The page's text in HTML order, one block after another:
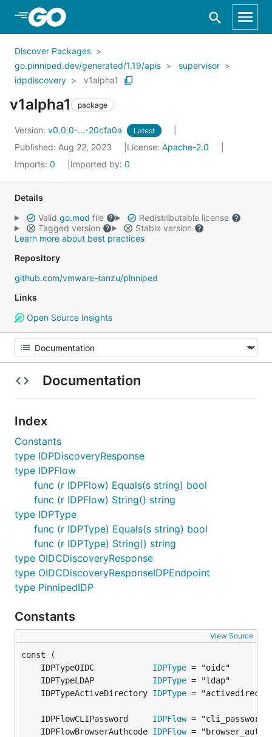
Skip to Main Content
Discover Packages
go.pinniped.dev/generated/1.19/apis
supervisor
idpdiscovery
v1alpha1
v1alpha1 package
Version: v0.0.0-...-20cfa0a Latest
Published: Aug 22, 2023 License: Apache-2.0
Imports: 0 Imported by: 0
Details
Valid go.mod file
Redistributable license
Tagged version
Stable version
Learn more about best practices
Repository
github.com/vmware-tanzu/pinniped
Links
Open Source Insights
Documentation
Index
Constants
type IDPDiscoveryResponse
type IDPFlow
func (r IDPFlow) Equals(s string) bool
func (r IDPFlow) String() string
type IDPType
func (r IDPType) Equals(s string) bool
func (r IDPType) String() string
type OIDCDiscoveryResponse
type OIDCDiscoveryResponseIDPEndpoint
type PinnipedIDP
Constants
View Source
	IDPTypeOIDC
IDPType
	IDPTypeLDAP
IDPType
	IDPTypeActiveDirectory
IDPType
	IDPFlowCLIPassword
IDPFlow
	IDPFlowBrowserAuthcode
IDPFlow